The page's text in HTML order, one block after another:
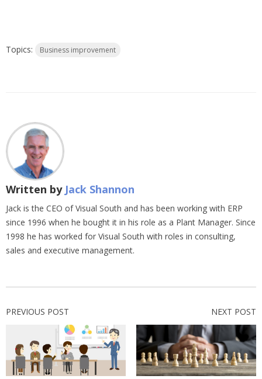
Topics: Business improvement
Written by Jack Shannon
Jack is the CEO of Visual South and has been working with ERP
since 1996 when he bought it in his role as a Plant Manager. Since
1998 he has worked for Visual South with roles in consulting,
sales and executive management.
PREVIOUS POST NEXT POST